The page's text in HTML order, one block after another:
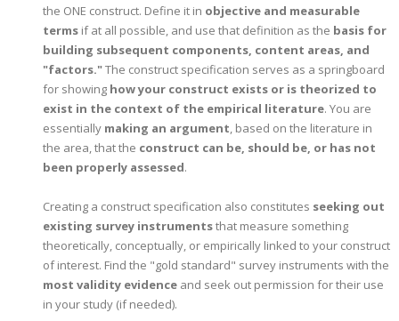
the ONE construct. Define it in objective and measurable
terms if at all possible, and use that definition as the basis for
building subsequent components, content areas, and
"factors."The construct specification serves as a springboard
for showing how your construct exists or is theorized to
exist in the context of the empirical literature. You are
essentially making an argument, based on the literature in
the area, that the construct can be, should be, or has not
been properly assessed.
Creating a construct specification also constitutes seeking out
existing survey instrumentsthat measure something
theoretically, conceptually, or empirically linked to your construct
of interest. Find the "gold standard" survey instruments with the
most validity evidence and seek out permission for their use
in your study (if needed).